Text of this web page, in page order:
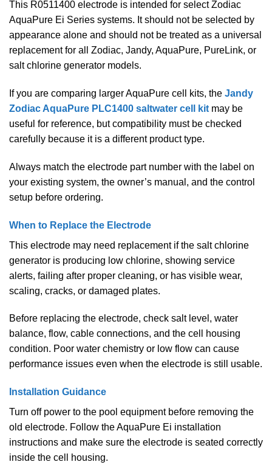
This R0511400 electrode is intended for select Zodiac
AquaPure Ei Series systems. It should not be selected by
appearance alone and should not be treated as a universal
replacement for all Zodiac, Jandy, AquaPure, PureLink, or
salt chlorine generator models.
If you are comparing larger AquaPure cell kits, the Jandy
Zodiac AquaPure PLC1400 saltwater cell kit may be
useful for reference, but compatibility must be checked
carefully because it is a different product type.
Always match the electrode part number with the label on
your existing system, the owner’s manual, and the control
setup before ordering.
When to Replace the Electrode
This electrode may need replacement if the salt chlorine
generator is producing low chlorine, showing service
alerts, failing after proper cleaning, or has visible wear,
scaling, cracks, or damaged plates.
Before replacing the electrode, check salt level, water
balance, flow, cable connections, and the cell housing
condition. Poor water chemistry or low flow can cause
performance issues even when the electrode is still usable.
Installation Guidance
Turn off power to the pool equipment before removing the
old electrode. Follow the AquaPure Ei installation
instructions and make sure the electrode is seated correctly
inside the cell housing.